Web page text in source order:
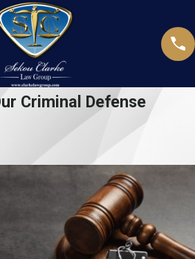
Criminal Defense